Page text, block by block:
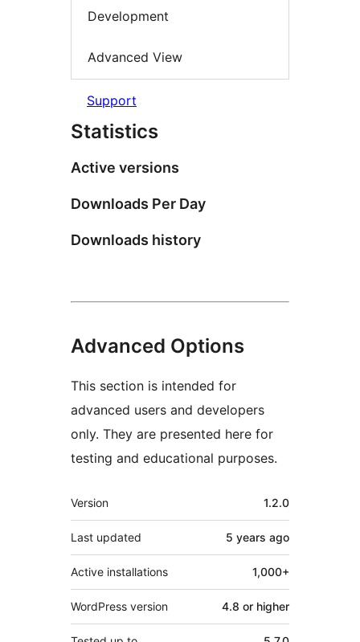
Development
Advanced View
Support
Statistics
Active versions
Downloads Per Day
Downloads history
Advanced Options
This section is intended for
advanced users and developers
only. They are presented here for
testing and educational purposes.
Meta
Version 1.2.0
Last updated 5 years ago
Active installations 1,000+
WordPress version 4.8 or higher